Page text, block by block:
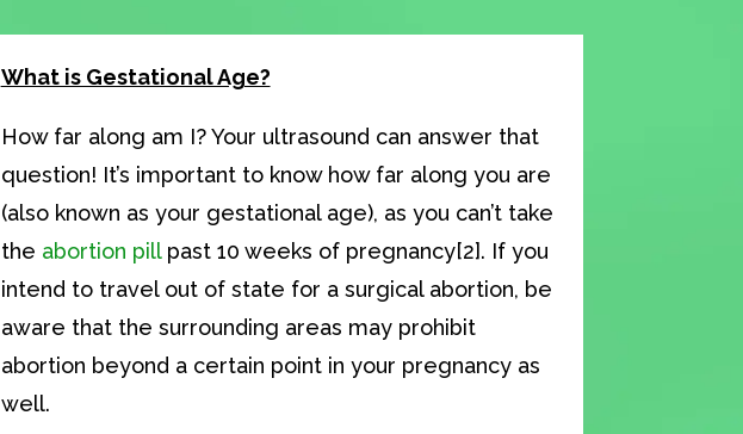
What is Gestational Age?
How far along am I? Your ultrasound can answer that
question! It’s important to know how far along you are
(also known as your gestational age), as you can’t take
the abortion pillpast 10 weeks of pregnancy[2]. If you
intend to travel out of state for a surgical abortion, be
aware that the surrounding areas may prohibit
abortion beyond a certain point in your pregnancy as
well.